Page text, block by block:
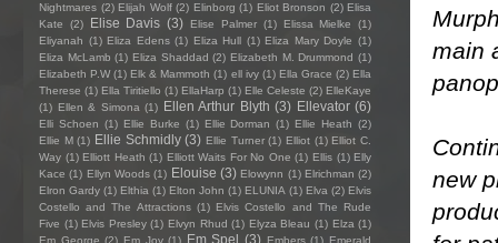
main
new
Nightmares (2) Elijah Wolf (2) Elinborg (1) Eliot Bronson (2) Elisa
Kate
(2) Elise Davis (3) Elise Palmer (1) Elissa Mielke
(1)
Eliyanah (1) Eliza Edens (1) Eliza Hull (1) Eliza Mary Doyle (1)
Eliza McLamb (1) Eliza Shaddad (2) Elizabeth M. Drummond (1)
Elizabeth P.W (1) Elk & Mammoth (1) ell ivy (1) Ella Grace (2) Ella
Therese (1) Ella Tiritiello (1) EllaHarp (1) Elle Celeste (2) ElleKaye
(1) Ellen & Simona (1) Ellen Arthur Blyth (3) Ellevator (6)
Elli Schoen (1) Ellie Burke (1) Ellie Dorman (1) Ellie Heath (2)
Ellie M (1) Ellie Schmidly (3) Ellie Turner (1) Elliot (1) Elliot C.
Way (1) Elliott Heath (1) Elliott Waits For No One (1) Ellis (1) Elly
Kace (1) Ellyn Woods (1) Elouise (3) Elowynn (1) Elrichman (2)
Elron Gardy (1) Elthia (1) Elton John (1) ELUNIA (1) Elva (2) Elvis
Costello and The Attractions (1) Elvis Costello and The Rude
Five (1) Elvis Presley (1) Elvyn Rhud (1) Elyza Bleau (1) Elza (1)
Em George (2) Em Joy (1) Em Spel (3) Embers (1) Emerald